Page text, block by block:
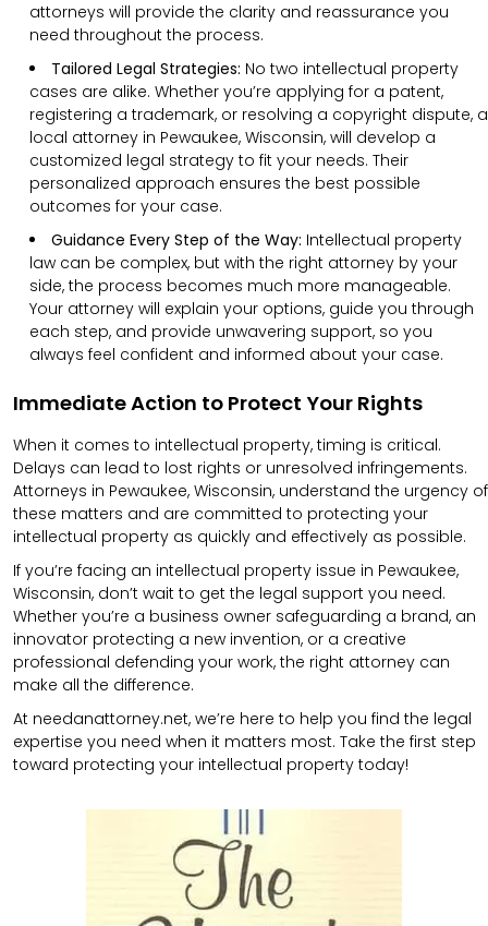
attorneys will provide the clarity and reassurance you
need throughout the process.
Tailored Legal Strategies: No two intellectual property
cases are alike. Whether you’re applying for a patent,
registering a trademark, or resolving a copyright dispute, a
local attorney in Pewaukee, Wisconsin, will develop a
customized legal strategy to fit your needs. Their
personalized approach ensures the best possible
outcomes for your case.
Guidance Every Step of the Way: Intellectual property
law can be complex, but with the right attorney by your
side, the process becomes much more manageable.
Your attorney will explain your options, guide you through
each step, and provide unwavering support, so you
always feel confident and informed about your case.
Immediate Action to Protect Your Rights
When it comes to intellectual property, timing is critical.
Delays can lead to lost rights or unresolved infringements.
Attorneys in Pewaukee, Wisconsin, understand the urgency of
these matters and are committed to protecting your
intellectual property as quickly and effectively as possible.
If you’re facing an intellectual property issue in Pewaukee,
Wisconsin, don’t wait to get the legal support you need.
Whether you’re a business owner safeguarding a brand, an
innovator protecting a new invention, or a creative
professional defending your work, the right attorney can
make all the difference.
At needanattorney.net, we’re here to help you find the legal
expertise you need when it matters most. Take the first step
toward protecting your intellectual property today!